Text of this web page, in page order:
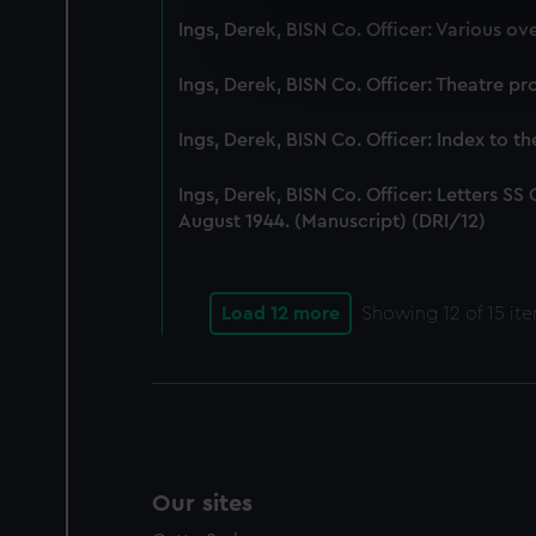
We’d like to use additional
party sources. You can
Ings, Derek, BISN Co. Officer: Various
Ings, Derek, BISN Co. Officer: Theatre
Ings, Derek, BISN Co. Officer: Index to
Ings, Derek, BISN Co. Officer: Letters
August 1944. (Manuscript) (DRI/12)
Load 12 more Showing 12 of 15
Our sites